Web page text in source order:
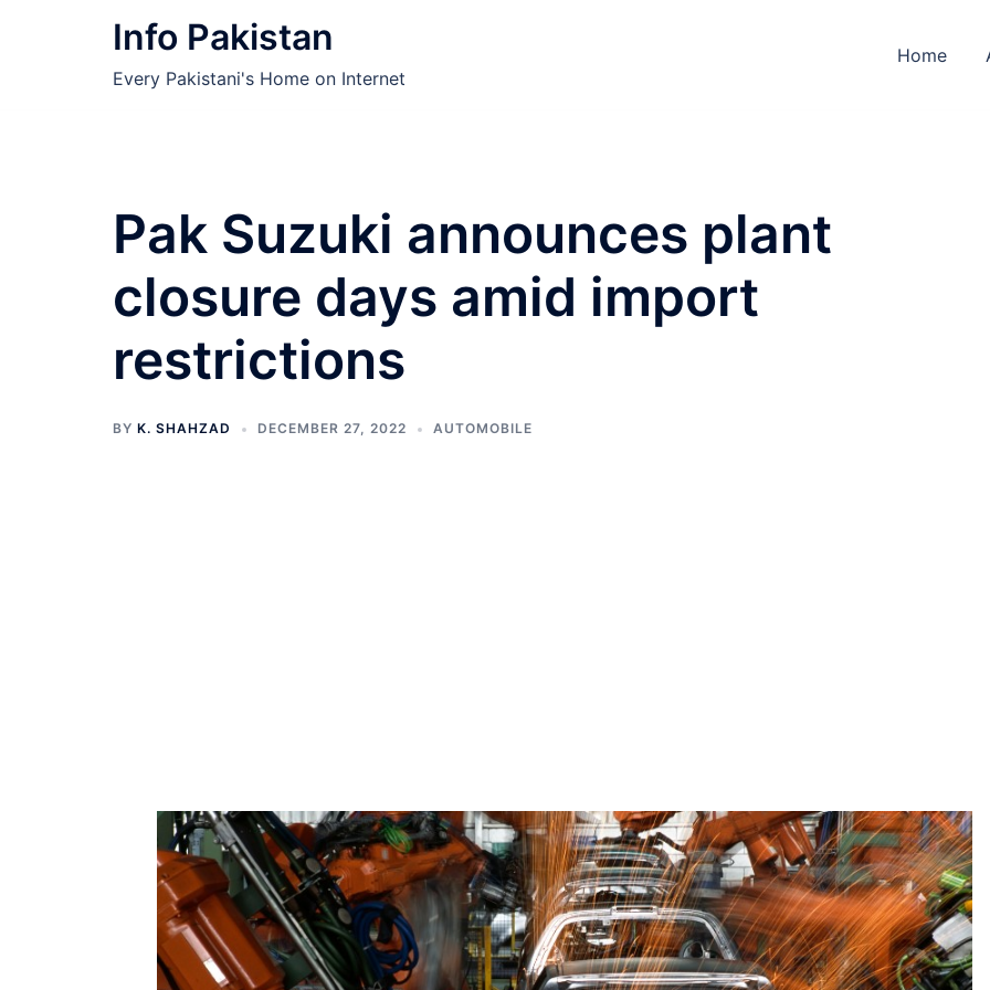
Info Pakistan
Every Pakistani's Home on Internet
Home
Pak Suzuki announces plant
closure days amid import
restrictions
BY K. SHAHZAD DECEMBER 27, 2022 AUTOMOBILE